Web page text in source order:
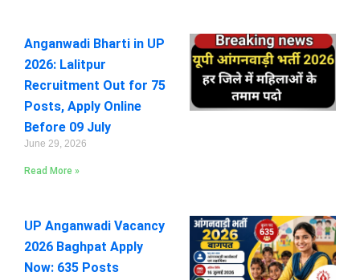
Anganwadi Bharti in UP
2026: Lalitpur
Recruitment Out for 75
Posts, Apply Online
Before 09 July
June 29, 2026
Read More »
UP Anganwadi Vacancy
2026 Baghpat Apply
Now: 635 Posts